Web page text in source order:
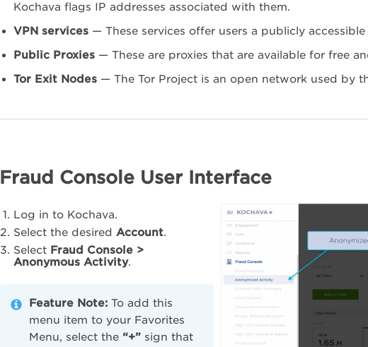
Kochava flags IP addresses associated with them.
VPN services — These services offer users a publicly
Public Proxies — These are proxies that are available for free
Tor Exit Nodes — The Tor Project is an open network used by
Fraud Console User Interface
Log in to Kochava.
Select the desiredAccount.
Select Fraud Console >
Anonymous Activity.
Feature Note:To add this
menu item to your Favorites
Menu, select the “+”sign that